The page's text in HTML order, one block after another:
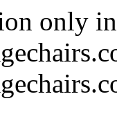
only